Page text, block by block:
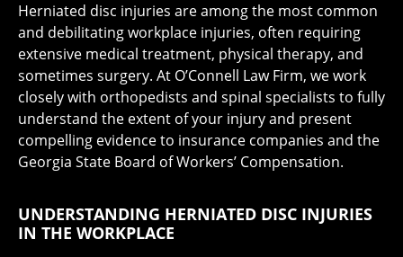
Herniated disc injuries are among the most common
and debilitating workplace injuries, often requiring
extensive medical treatment, physical therapy, and
sometimes surgery. At O’Connell Law Firm, we work
closely with orthopedists and spinal specialists to fully
understand the extent of your injury and present
compelling evidence to insurance companies and the
Georgia State Board of Workers’ Compensation.
UNDERSTANDING HERNIATED DISC INJURIES
IN THE WORKPLACE